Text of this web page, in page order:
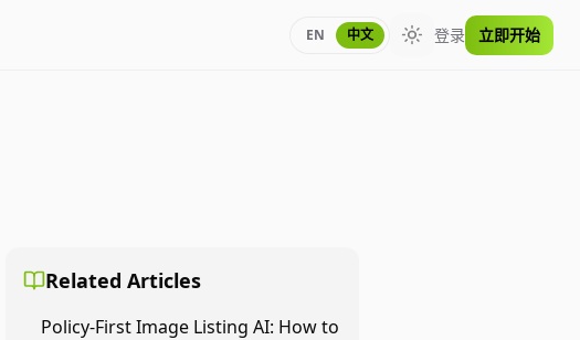
EN 中文 Toggle theme
登录 立即开始
Related Articles
Policy-First Image Listing AI: How to